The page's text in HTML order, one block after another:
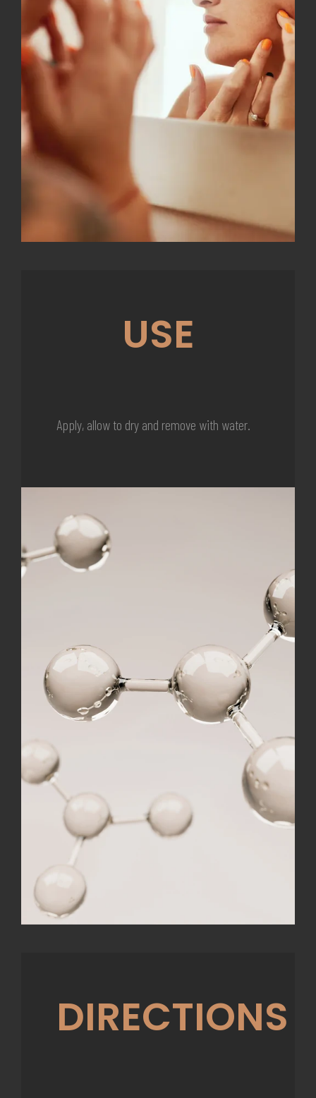
USE
Apply, allow to dry and remove with water.
DIRECTIONS